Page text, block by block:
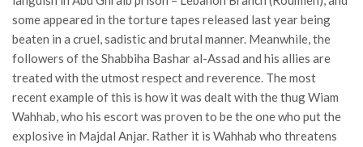
some appeared in the torture tapes released last year being
beaten in a cruel, sadistic and brutal manner. Meanwhile, the
followers of the Shabbiha Bashar al-Assad and his allies are
treated with the utmost respect and reverence. The most
recent example of this is how it was dealt with the thug Wiam
Wahhab, who his escort was proven to be the one who put the
explosive in Majdal Anjar. Rather it is Wahhab who threatens